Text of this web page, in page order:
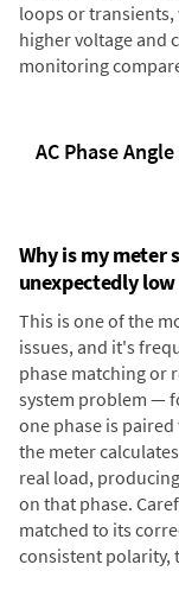
loops or
higher voltage and
monitoring
AC Phase
Why is my meter
unexpectedly
This is one of the
issues, and it's
phase matching or
system problem —
one phase is
the meter
real load,
on that phase.
matched to its
consistent polarity,